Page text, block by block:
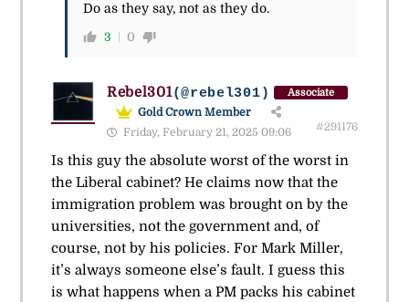
Do as they say, not as they do.
3 0
Rebel301(@rebel301) Associate
Gold Crown Member
Friday, February 21, 2025 09:06
#291176
Is this guy the absolute worst of the worst in
the Liberal cabinet? He claims now that the
immigration problem was brought on by the
universities, not the government and, of
course, not by his policies. For Mark Miller,
it’s always someone else’s fault. I guess this
is what happens when a PM packs his cabinet